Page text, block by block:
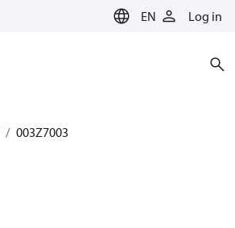
EN Log in
003Z7003